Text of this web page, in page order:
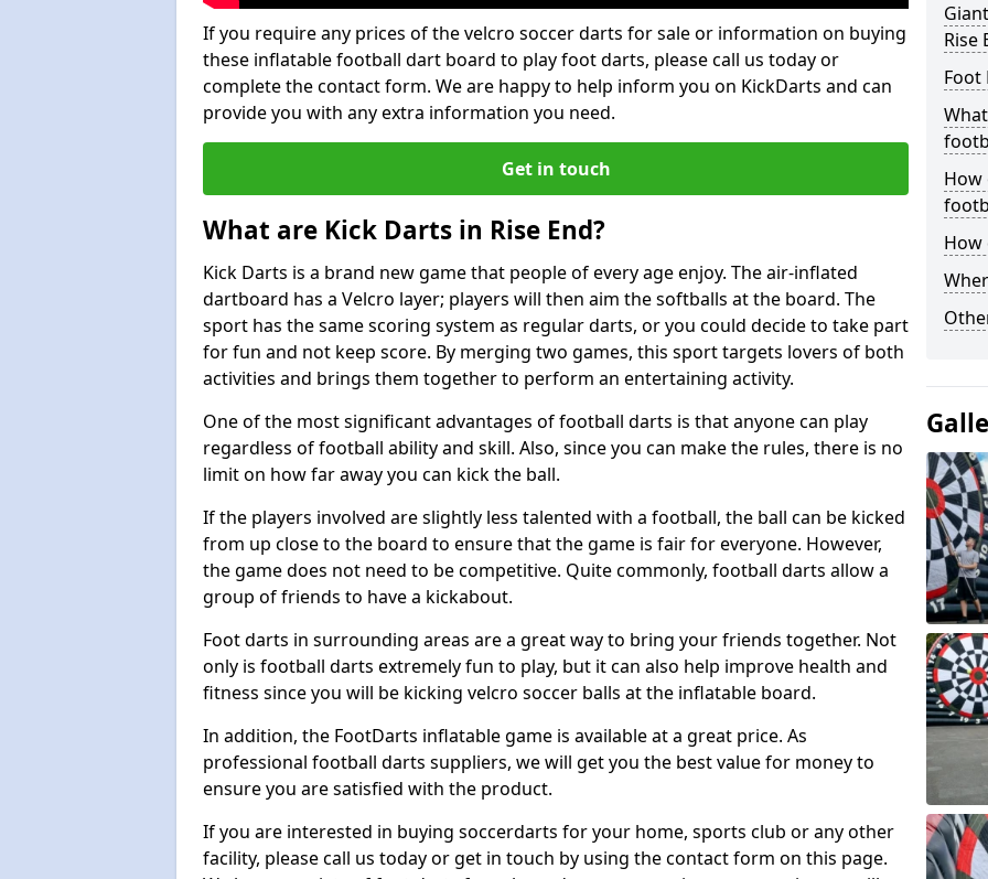
If you require any prices of the velcro soccer darts for sale or information on buying
these inflatable football dart board to play foot darts, please call us today or
complete the contact form. We are happy to help inform you on KickDarts and can
provide you with any extra information you need.
Get in touch
What are Kick Darts in Rise End?
Kick Darts is a brand new game that people of every age enjoy. The air-inflated
dartboard has a Velcro layer; players will then aim the softballs at the board. The
sport has the same scoring system as regular darts, or you could decide to take part
for fun and not keep score. By merging two games, this sport targets lovers of both
activities and brings them together to perform an entertaining activity.
One of the most significant advantages of football darts is that anyone can play
regardless of football ability and skill. Also, since you can make the rules, there is no
limit on how far away you can kick the ball.
If the players involved are slightly less talented with a football, the ball can be kicked
from up close to the board to ensure that the game is fair for everyone. However,
the game does not need to be competitive. Quite commonly, football darts allow a
group of friends to have a kickabout.
Foot darts in surrounding areas are a great way to bring your friends together. Not
only is football darts extremely fun to play, but it can also help improve health and
fitness since you will be kicking velcro soccer balls at the inflatable board.
In addition, the FootDarts inflatable game is available at a great price. As
professional football darts suppliers, we will get you the best value for money to
ensure you are satisfied with the product.
If you are interested in buying soccerdarts for your home, sports club or any other
facility, please call us today or get in touch by using the contact form on this page.
Rise
Foot
How
How